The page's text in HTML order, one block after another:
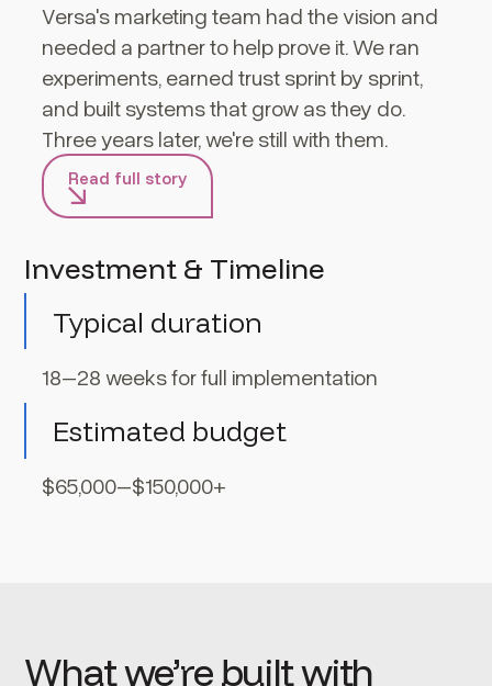
Versa's marketing team had the vision and
needed a partner to help prove it. We ran
experiments, earned trust sprint by sprint,
and built systems that grow as they do.
Three years later, we're still with them.
Read full story
Investment & Timeline
Typical duration
18–28 weeks for full implementation
Estimated budget
$65,000–$150,000+
What we’re built with